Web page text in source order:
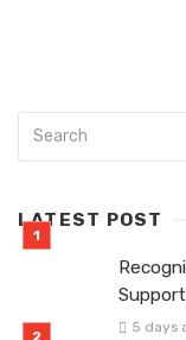
LATEST POST
5 days